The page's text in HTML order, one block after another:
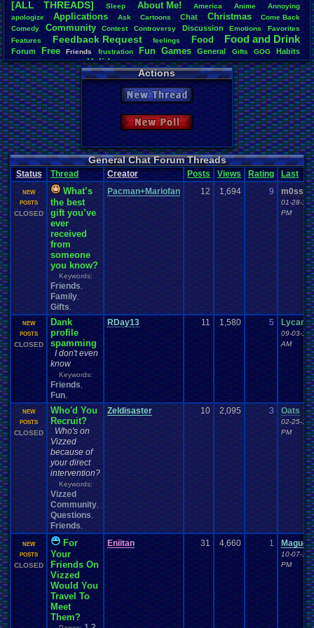
Total Likes
11,577
Total
918
Like/Dislike
12.61
Most
Davideo7:
Totts: 177
zanderlex:
Cyro Xero:
Eniitan: 68
geeogree:
tgags123:
[ALL THREADS]
Sleep About. Me! America Anime
Annoying
apologize
Applications Ask Cartoons Chat Christmas Come.Back
Comedy
Community Contest Controversy Discussion Emotions
Favorites
Features
Feedback.Request feelings Food Food.and.Drink
Forum Free Friends frustration Fun Games General Gifts GOG
Habits
Help
Hobbies Holidays Housing Humble.Bundle
Hypotheticals
Inspirational
Joke Language Life Light.hearted Milestones
Money
new.year Opinions Original.vizzed Other people Phone Polls Posting
Questions resolution Retro RGR Room RPG Seasonal SNOW!!!!
Society Special. Events Steam Stories Suggestions. summer
Thoughts Threads Tour de Vizzed Travel Trump Twitch Um?. Updates
Video.game Video. Games Vizzed Vizzed.Awards Vizzed.Board
Vizzed.Community Work Youtube
Actions
New Thread
New Poll
General Chat Forum Threads
Status Thread Creator Posts Views Rating Last
NEW
POSTS
CLOSED
What’s
the best
gift you’ve
ever
received
from
someone
you know?
Keywords:
Friends
Family
Gifts
Pacman+Mariofan 12 1,694 9
01-28-17
PM
NEW
POSTS
CLOSED
Dank
profile
spamming
I don't even
know
Keywords:
Friends
Fun
RDay13 11 1,580 5
09-03-16
AM
NEW
POSTS
CLOSED
Who'd You
Recruit?
Who's on
Vizzed
because of
your direct
intervention?
Keywords:
Vizzed
Community
Questions
Friends
Zeldisaster 10 2,095 3 Oats
02-25-16
PM
NEW
POSTS
CLOSED
For
Your
Friends On
Vizzed
Would You
Travel To
Meet
Them?
Eniitan 31 4,660 1 Maguc
10-07-13
PM